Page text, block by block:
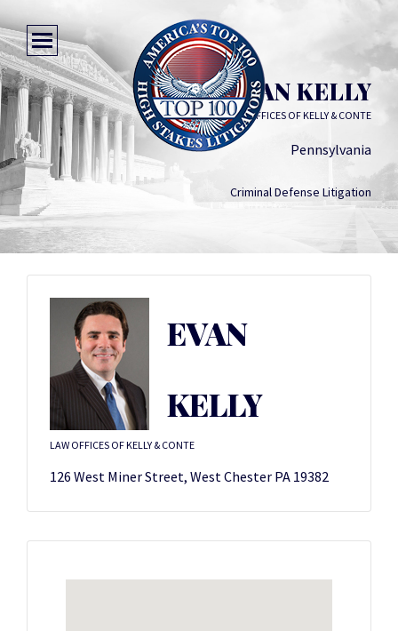
EVAN KELLY
LAW OFFICES OF KELLY & CONTE
Pennsylvania
Criminal Defense Litigation
EVAN
KELLY
LAW OFFICES OF KELLY & CONTE
126 West Miner Street, West Chester PA 19382